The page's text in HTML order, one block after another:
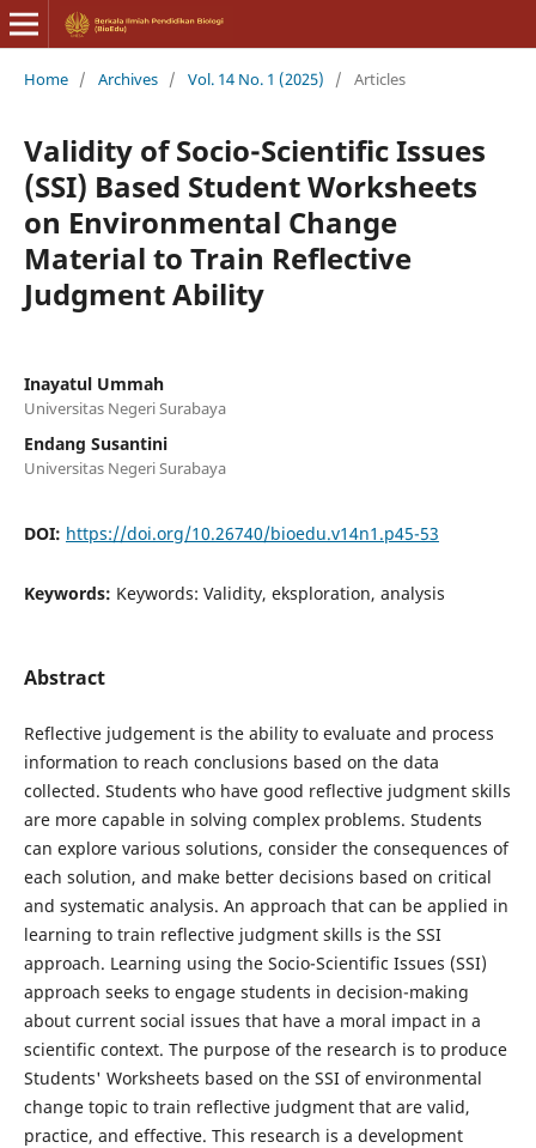
Home / Archives / Vol. 14 No. 1 (2025) / Articles
Validity of Socio-Scientific Issues
(SSI) Based Student Worksheets
on Environmental Change
Material to Train Reflective
Judgment Ability
Inayatul Ummah
Universitas Negeri Surabaya
Endang Susantini
Universitas Negeri Surabaya
DOI: https://doi.org/10.26740/bioedu.v14n1.p45-53
Keywords: Keywords: Validity, eksploration, analysis
Abstract
Reflective judgement is the ability to evaluate and process
information to reach conclusions based on the data
collected. Students who have good reflective judgment skills
are more capable in solving complex problems. Students
can explore various solutions, consider the consequences of
each solution, and make better decisions based on critical
and systematic analysis. An approach that can be applied in
learning to train reflective judgment skills is the SSI
approach. Learning using the Socio-Scientific Issues (SSI)
approach seeks to engage students in decision-making
about current social issues that have a moral impact in a
scientific context. The purpose of the research is to produce
Students' Worksheets based on the SSI of environmental
change topic to train reflective judgment that are valid,
practice, and effective. This research is a development